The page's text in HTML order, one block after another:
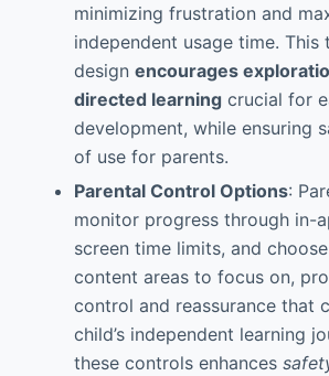
minimizing frustration and
independent usage time. This
design encourages
directed learningcrucial for
development, while ensuring
of use for parents.
Parental Control Options:
monitor progress through in-
screen time limits, and
content areas to focus on,
control and reassurance that
child’s independent learning
these controls enhances